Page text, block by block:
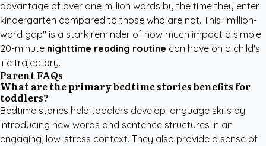
advantage of over one million words by the time they enter
kindergarten compared to those who are not. This "million-
word gap" is a stark reminder of how much impact a simple
20-minute nighttime reading routine can have on a child's
life trajectory.
Parent FAQs
What are the primary bedtime stories benefits for
toddlers?
Bedtime stories help toddlers develop language skills by
introducing new words and sentence structures in an
engaging, low-stress context. They also provide a sense of